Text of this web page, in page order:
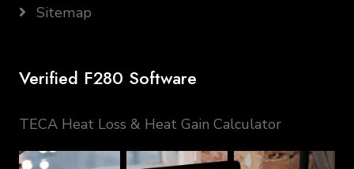
Sitemap
Verified F280 Software
TECA Heat Loss & Heat Gain Calculator